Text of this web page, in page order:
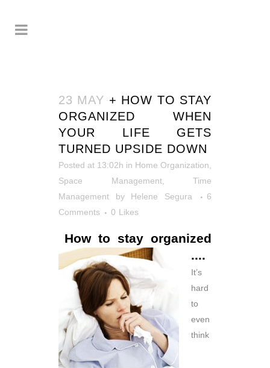
23 MAY + HOW TO STAY
ORGANIZED WHEN
YOUR LIFE GETS
TURNED UPSIDE DOWN
Posted at 13:02h in Home Organization
Space Management, Time
Management
by Helene Segura
6
Comments
0 Likes
How to stay organized
....
It’s
hard
to
even
think